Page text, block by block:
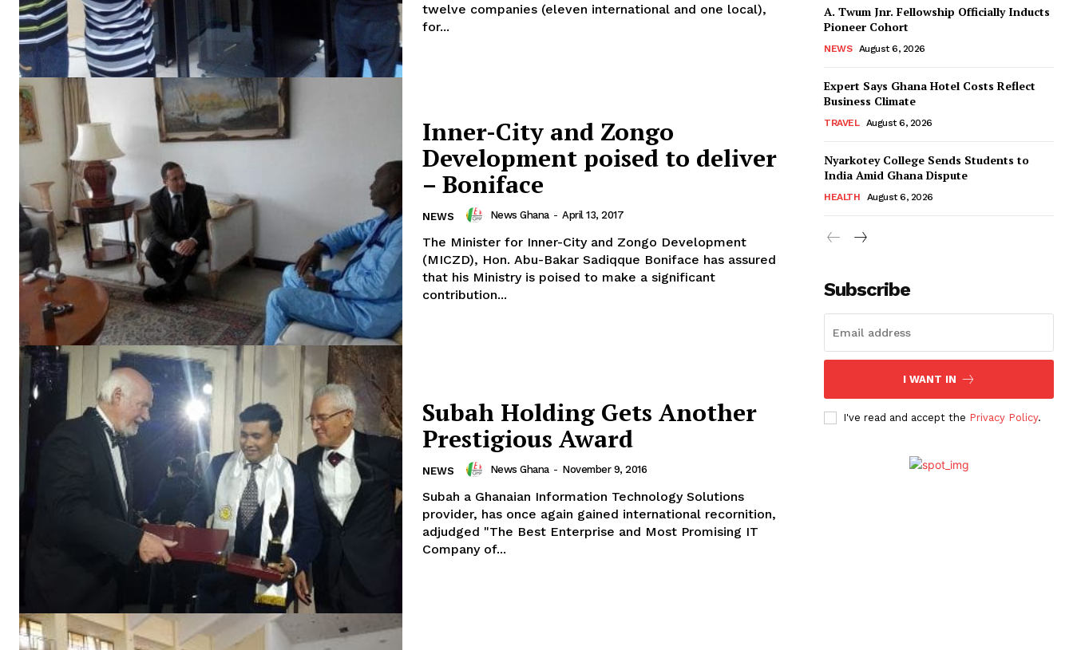
twelve companies (eleven international and one local),
for...
Inner-City and Zongo
Development poised to deliver
– Boniface
NEWS News Ghana - April 13, 2017
The Minister for Inner-City and Zongo Development
(MICZD), Hon. Abu-Bakar Sadiqque Boniface has assured
that his Ministry is poised to make a significant
contribution...
Subah Holding Gets Another
Prestigious Award
NEWS News Ghana - November 9, 2016
Subah a Ghanaian Information Technology Solutions
provider, has once again gained international recornition,
adjudged "The Best Enterprise and Most Promising IT
Company of...
A. Twum Jnr. Fellowship Officially Inducts
Pioneer Cohort
NEWS August 6, 2026
Expert Says Ghana Hotel Costs Reflect
Business Climate
TRAVEL August 6, 2026
Nyarkotey College Sends Students to
India Amid Ghana Dispute
HEALTH August 6, 2026
Subscribe
I WANT IN
I've read and accept the Privacy Policy.